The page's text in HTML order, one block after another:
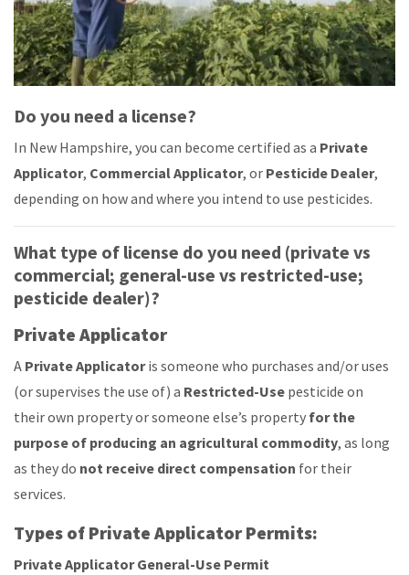
Do you need a license?
In New Hampshire, you can become certified as a Private
Applicator, Commercial Applicator, or Pesticide Dealer,
depending on how and where you intend to use pesticides.
What type of license do you need (private vs
commercial; general-use vs restricted-use;
pesticide dealer)?
Private Applicator
A Private Applicatoris someone who purchases and/or uses
(or supervises the use of) a Restricted-Use pesticide on
their own property or someone else’s property for the
purpose of producing an agricultural commodity, as long
as they do not receive direct compensation for their
services.
Types of Private Applicator Permits:
Private Applicator General-Use Permit